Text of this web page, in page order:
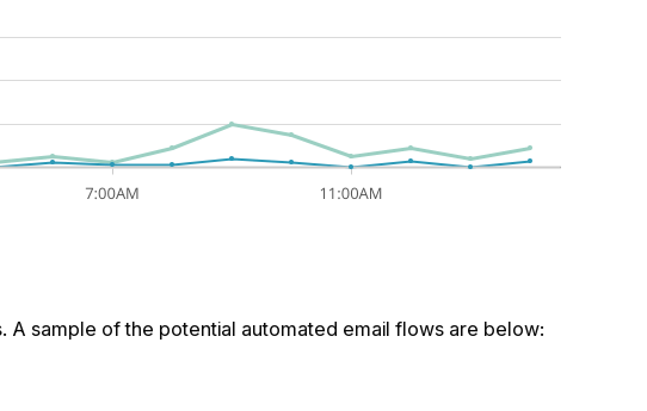
A sample of the potential automated email flows are below: